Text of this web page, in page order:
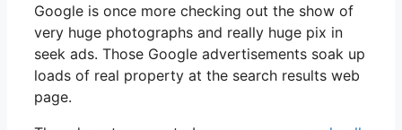
Google is once more checking out the show of
very huge photographs and really huge pix in
seek ads. Those Google advertisements soak up
loads of real property at the search results web
page.